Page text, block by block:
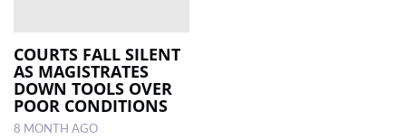
COURTS FALL SILENT
AS MAGISTRATES
DOWN TOOLS OVER
POOR CONDITIONS
8 MONTH AGO